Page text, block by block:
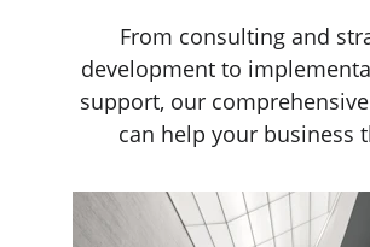
From consulting and
development to
support, our
can help your business